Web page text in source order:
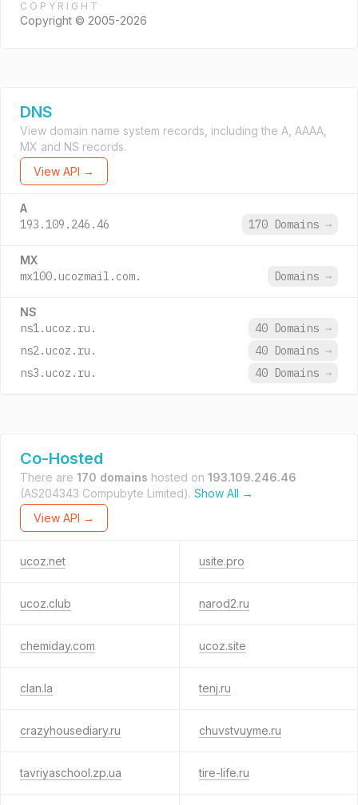
COPYRIGHT
Copyright © 2005-2026
DNS
View domain name system records, including the A, AAAA,
MX and NS records.
View API →
A
193.109.246.46 170 Domains →
MX
mx100.ucozmail.com. Domains →
NS
ns1.ucoz.ru. 40 Domains →
ns2.ucoz.ru.
40 Domains →
ns3.ucoz.ru.
40 Domains →
Co-Hosted
There are 170 domains hosted on 193.109.246.46
(AS204343 Compubyte Limited). Show All →
View API →
ucoz.net usite.pro
ucoz.club narod2.ru
chemiday.com ucoz.site
clan.la tenj.ru
crazyhousediary.ru chuvstvuyme.ru
tavriyaschool.zp.ua tire-life.ru